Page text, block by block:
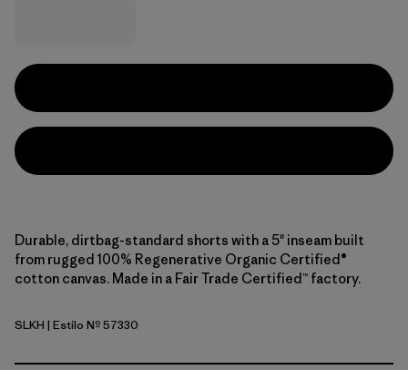
Durable, dirtbag-standard shorts with a 5" inseam built
from rugged 100% Regenerative Organic Certified®
cotton canvas. Made in a Fair Trade Certified™ factory.
Slab Khaki
SLKH | Estilo Nº 57330